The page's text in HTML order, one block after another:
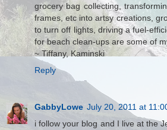
grocery bag collecting,
frames, etc into artsy creations,
to turn off lights, driving a fuel-
for beach clean-ups are some of
~ Tiffany, Kaminski
Reply
GabbyLowe July 20, 2011 at
i follow your blog and I live at the